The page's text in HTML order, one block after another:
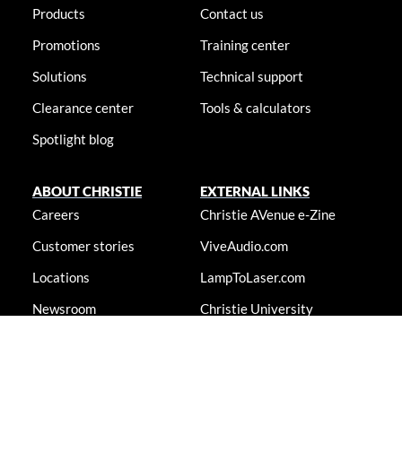
Products
Promotions
Solutions
Clearance center
Spotlight blog
Contact us
Training center
Technical support
Tools & calculators
ABOUT CHRISTIE
Careers
Customer stories
Locations
Newsroom
EXTERNAL LINKS
Christie AVenue e-Zine
ViveAudio.com
LampToLaser.com
Christie University